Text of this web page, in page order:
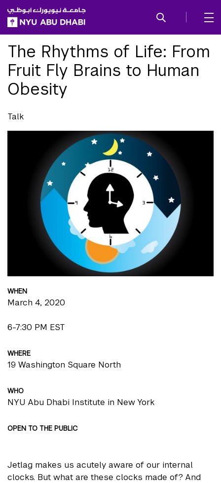
SKIP TO ALL NYU NAVIGATION
SKIP TO MAIN CONTENT
The Rhythms of Life: From
Fruit Fly Brains to Human
Obesity
Talk
WHEN
March 4, 2020
6-7:30 PM EST
WHERE
19 Washington Square North
WHO
NYU Abu Dhabi Institute in New York
OPEN TO THE PUBLIC
Jetlag makes us acutely aware of our internal
clocks. But what are these clocks made of? And